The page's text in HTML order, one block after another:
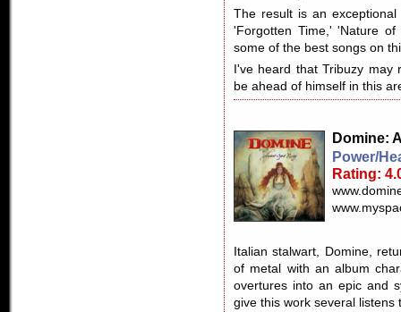
The result is an
'Forgotten Time,' 'Nature
some of the best songs on
I've heard that Tribuzy
be ahead of himself in this
Domine:
Power/
Rating:
Italian stalwart, Domine,
of metal with an album
overtures into an epic and
give this work several